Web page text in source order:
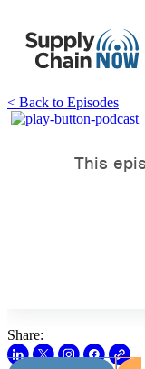
< Back to Episodes
Share: